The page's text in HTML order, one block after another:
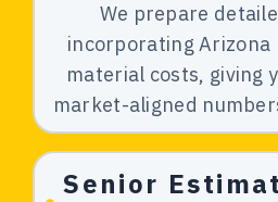
We prepare
incorporating Arizona
material costs, giving
market-aligned
Senior